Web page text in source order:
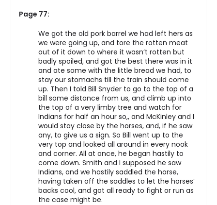
Page 77:
We got the old pork barrel we had left hers as
we were going up, and tore the rotten meat
out of it down to where it wasn’t rotten but
badly spoiled, and got the best there was in it
and ate some with the little bread we had, to
stay our stomachs till the train should come
up. Then I told Bill Snyder to go to the top of a
bill some distance from us, and climb up into
the top of a very limby tree and watch for
Indians for half an hour so,, and McKinley and I
would stay close by the horses, and, if he saw
any, to give us a sign. So Bill went up to the
very top and looked all around in every nook
and corner. All at once, he began hastily to
come down. Smith and I supposed he saw
Indians, and we hastily saddled the horse,
having taken off the saddles to let the horses’
backs cool, and got all ready to fight or run as
the case might be.